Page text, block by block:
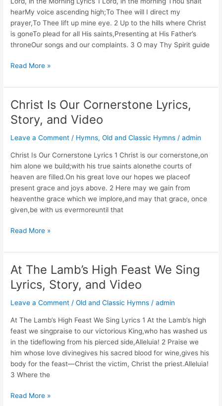
hearMy voice ascending high;To Thee will I direct my
prayer,To Thee lift up mine eye. 2 Up to the hills where Christ
is goneTo plead for all His saints,Presenting at His Father’s
throneOur songs and our complaints. 3 O may Thy Spirit guide
Lord,
the
Morning
Lyrics,
Story,
Video
Read More »
Christ Is Our Cornerstone Lyrics,
Story, and Video
Leave a Comment / Hymns,Old and Classic Hymns /admin
Christ Is Our Cornerstone Lyrics 1 Christ is our cornerstone,on
him alone we build;with his true saints alonethe courts of
heaven are filled.On his great love our hopes we placeof
present grace and joys above. 2 Here may we gain from
heaventhe grace which we implore,and may that grace, once
given,be with us evermoreuntil that
Christ
Our
Cornerstone
Lyrics,
Story,
Video
Read More »
At The Lamb’s High Feast We Sing
Lyrics, Story, and Video
Leave a Comment /Old and Classic Hymns /admin
At The Lamb’s High Feast We Sing Lyrics 1 At the Lamb’s high
feast we singpraise to our victorious King,who has washed us
in the tideflowing from his pierced side,Alleluia! 2 Praise we
him whose love divinegives his sacred blood for wine,gives his
body for the feast—Christ the victim, Christ the priest.Alleluia!
3 Where the
At
Read More »